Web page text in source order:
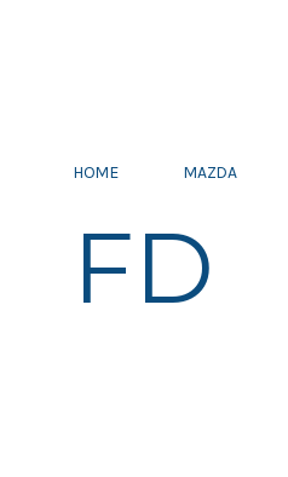
HOME MAZDA
FD